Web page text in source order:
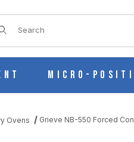
Search
Micro-
Ovens Grieve NB-550 Forced